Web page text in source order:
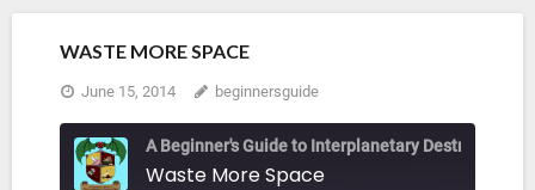
WASTE MORE SPACE
June 15, 2014 beginnersguide
A Beginner's Guide to Interplanetary Destruction
Waste More Space